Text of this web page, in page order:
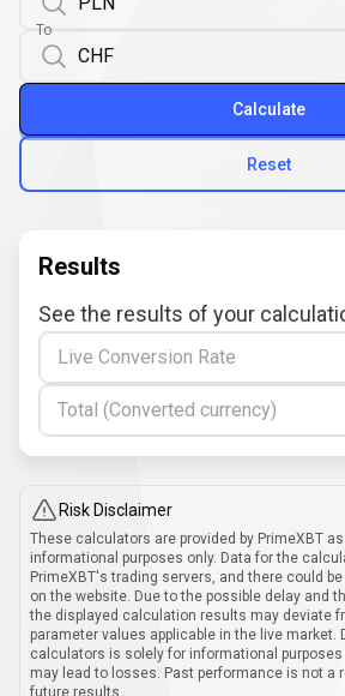
To
Reset
Calculate
Results
See the results of your
Live Conversion Rate
Total (Converted currency)
Risk Disclaimer
These calculators are provided by PrimeXBT
informational purposes only. Data for the
PrimeXBT's trading servers, and there could
on the website. Due to the possible delay and
the displayed calculation results may deviate
parameter values applicable in the live market.
calculators is solely for informational
may lead to losses. Past performance is not a
future results.